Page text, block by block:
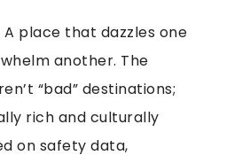
A place that dazzles one
another. The
“bad” destinations;
rich and culturally
on safety data,